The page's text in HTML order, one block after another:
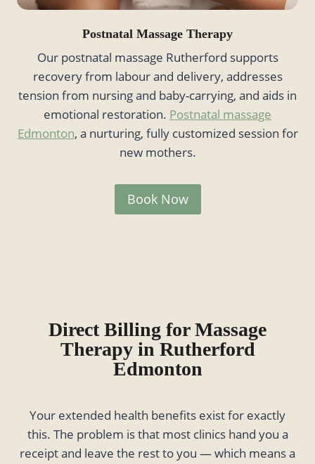
Postnatal Massage Therapy
Our postnatal massage Rutherford supports
recovery from labour and delivery, addresses
tension from nursing and baby-carrying, and aids in
emotional restoration. Postnatal massage
Edmonton, a nurturing, fully customized session for
new mothers.
Book Now
Direct Billing for Massage
Therapy in Rutherford
Edmonton
Your extended health benefits exist for exactly
this. The problem is that most clinics hand you a
receipt and leave the rest to you — which means a